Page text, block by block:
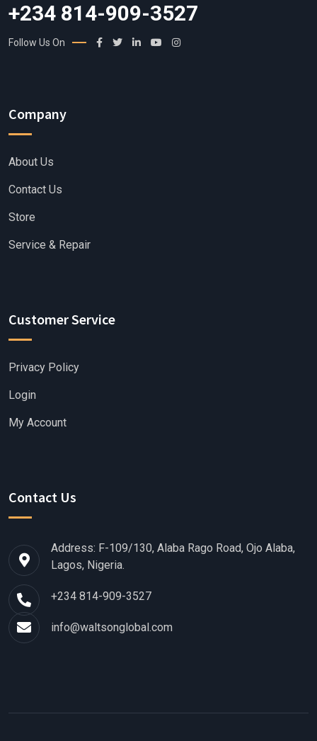
+234 814-909-3527
Follow Us On
Company
About Us
Contact Us
Store
Service & Repair
Customer Service
Privacy Policy
Login
My Account
Contact Us
Address: F-109/130, Alaba Rago Road, Ojo Alaba,
Lagos, Nigeria.
+234 814-909-3527
info@waltsonglobal.com